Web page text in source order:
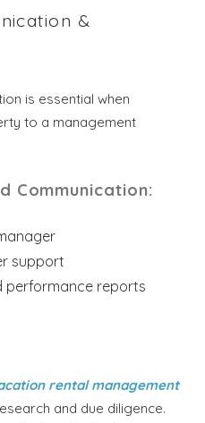
&
is essential when
to a management
Communication:
support
performance reports
rental management
and due diligence.